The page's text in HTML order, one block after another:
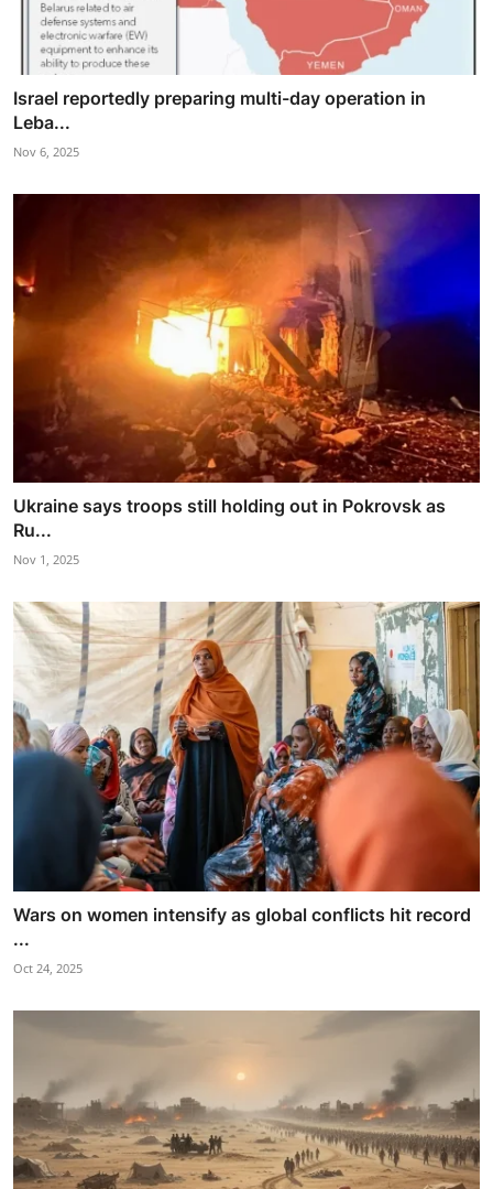
Israel reportedly preparing multi-day operation in
Leba...
Nov 6, 2025
Ukraine says troops still holding out in Pokrovsk as
Ru...
Nov 1, 2025
Wars on women intensify as global conflicts hit record
...
Oct 24, 2025